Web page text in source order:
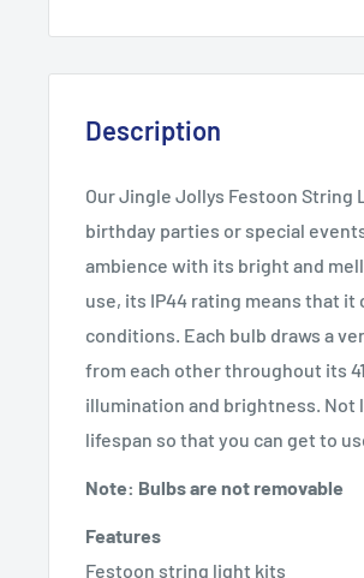
Description
Our Jingle Jollys Festoon String
birthday parties or special
ambience with its bright and
use, its IP44 rating means that it
conditions. Each bulb draws a
from each other throughout its
illumination and brightness. Not
lifespan so that you can get to
Note: Bulbs are not removable
Features
Festoon string light kits